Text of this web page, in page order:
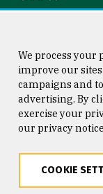
Consumer
Privacy Statement
We process
improve our
campaigns and
advertising. By
exercise your
our privacy notice
COOKIE